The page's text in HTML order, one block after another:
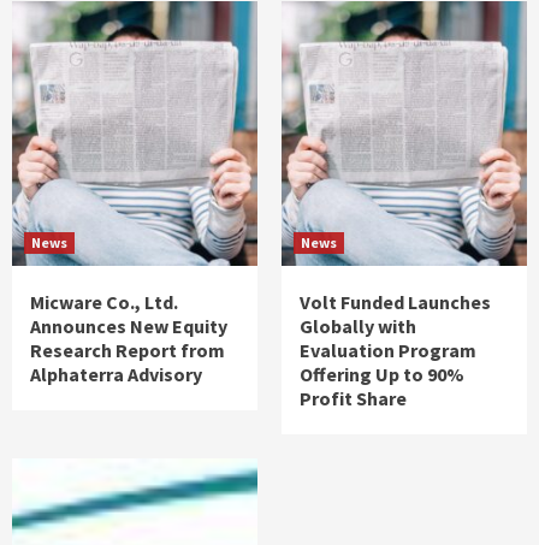
News
Micware Co., Ltd.
Announces New Equity
Research Report from
Alphaterra Advisory
News
Volt Funded Launches
Globally with
Evaluation Program
Offering Up to 90%
Profit Share